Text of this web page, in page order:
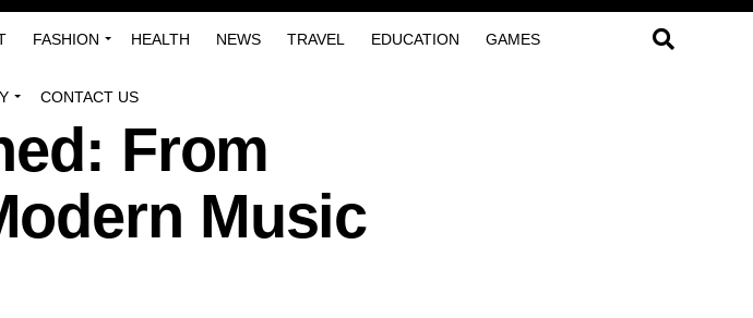
FASHION HEALTH NEWS TRAVEL EDUCATION GAMES
CONTACT US
From
Music